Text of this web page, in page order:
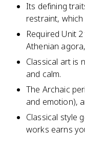
Its defining
restraint,
Required Unit
Athenian
Classical art is
and calm.
The Archaic
and emotion),
Classical style
works earns